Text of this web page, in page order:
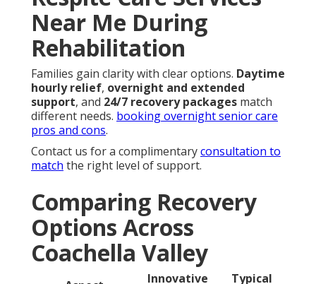
Respite Care Services
Near Me During
Rehabilitation
Families gain clarity with clear options.Daytime
hourly relief ,overnight and extended
support, and24/7 recovery packagesmatch
different needs.
pros and cons
Contact us for a complimentaryconsultation to
Comparing Recovery
Options Across
Coachella Valley